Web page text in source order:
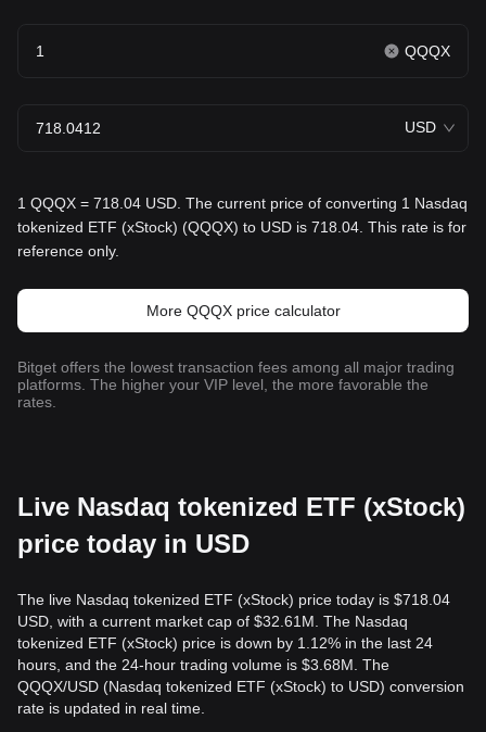
QQQX
USD
1 QQQX = 718.04 USD. The current price of converting 1 Nasdaq
tokenized ETF (xStock) (QQQX) to USD is 718.04. This rate is for
reference only.
More QQQX price calculator
Bitget offers the lowest transaction fees among all major trading
platforms. The higher your VIP level, the more favorable the
rates.
Live Nasdaq tokenized ETF (xStock)
price today in USD
The live Nasdaq tokenized ETF (xStock) price today is $718.04
USD, with a current market cap of $32.61M. The Nasdaq
tokenized ETF (xStock) price is down by 1.12% in the last 24
hours, and the 24-hour trading volume is $3.68M. The
QQQX/USD (Nasdaq tokenized ETF (xStock) to USD) conversion
rate is updated in real time.